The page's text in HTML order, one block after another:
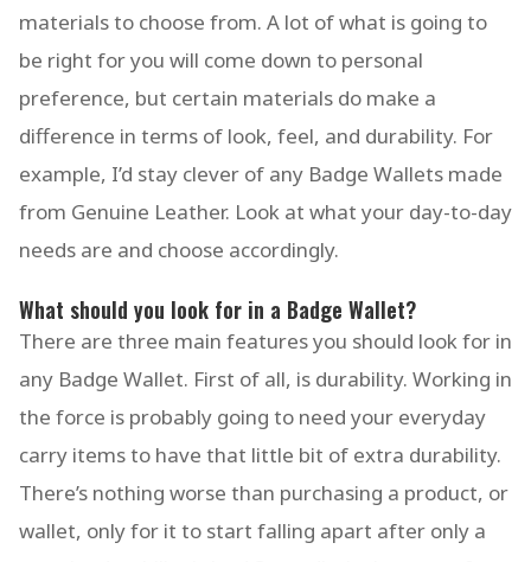
materials to choose from. A lot of what is going to
be right for you will come down to personal
preference, but certain materials do make a
difference in terms of look, feel, and durability. For
example, I’d stay clever of any Badge Wallets made
from Genuine Leather. Look at what your day-to-day
needs are and choose accordingly.
What should you look for in a Badge Wallet?
There are three main features you should look for in
any Badge Wallet. First of all, is durability. Working in
the force is probably going to need your everyday
carry items to have that little bit of extra durability.
There’s nothing worse than purchasing a product, or
wallet, only for it to start falling apart after only a